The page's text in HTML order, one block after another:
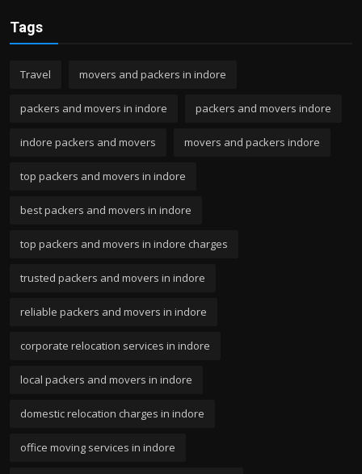
Tags
Travel movers and packers in indore
packers and movers in indore packers and movers indore
indore packers and movers movers and packers indore
top packers and movers in indore
best packers and movers in indore
top packers and movers in indore charges
trusted packers and movers in indore
reliable packers and movers in indore
corporate relocation services in indore
local packers and movers in indore
domestic relocation charges in indore
office moving services in indore